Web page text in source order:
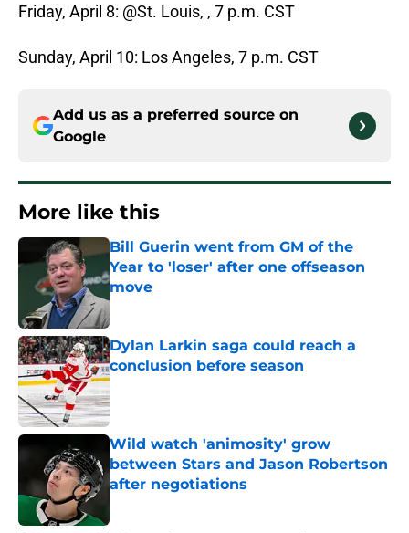
Friday, April 8: @St. Louis, , 7 p.m. CST
Sunday, April 10: Los Angeles, 7 p.m. CST
Add us as a preferred source on
Google
More like this
Bill Guerin went from GM of the
Year to 'loser' after one offseason
move
Published by on Invalid Date
Dylan Larkin saga could reach a
conclusion before season
Published by on Invalid Date
Wild watch 'animosity' grow
between Stars and Jason Robertson
after negotiations